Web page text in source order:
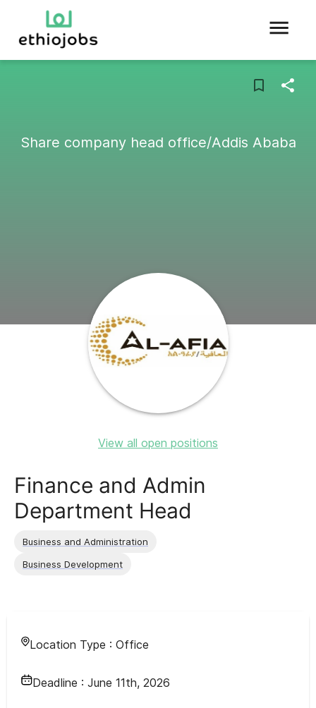
Share company head office/Addis Ababa
View all open positions
Finance and Admin
Department Head
Business and Administration
Business Development
Location Type : Office
Deadline : June 11th, 2026